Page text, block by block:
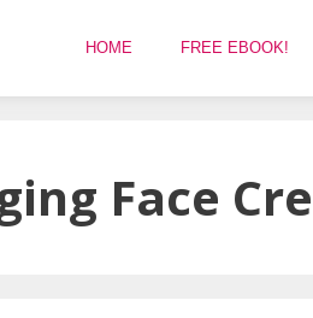
HOME FREE EBOOK!
Face